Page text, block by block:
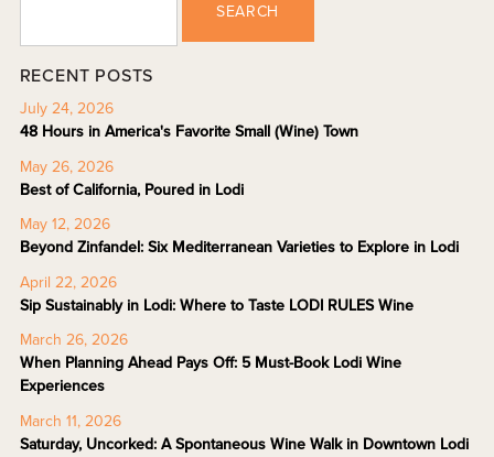
SEARCH
RECENT POSTS
July 24, 2026
48 Hours in America's Favorite Small (Wine) Town
May 26, 2026
Best of California, Poured in Lodi
May 12, 2026
Beyond Zinfandel: Six Mediterranean Varieties to Explore in Lodi
April 22, 2026
Sip Sustainably in Lodi: Where to Taste LODI RULES Wine
March 26, 2026
When Planning Ahead Pays Off: 5 Must-Book Lodi Wine
Experiences
March 11, 2026
Saturday, Uncorked: A Spontaneous Wine Walk in Downtown Lodi